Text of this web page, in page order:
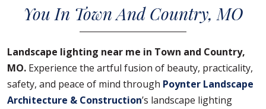
You In Town And Country, MO
Landscape lighting near me in Town and Country,
MO. Experience the artful fusion of beauty, practicality,
safety, and peace of mind through Poynter Landscape
Architecture & Construction’s landscape lighting